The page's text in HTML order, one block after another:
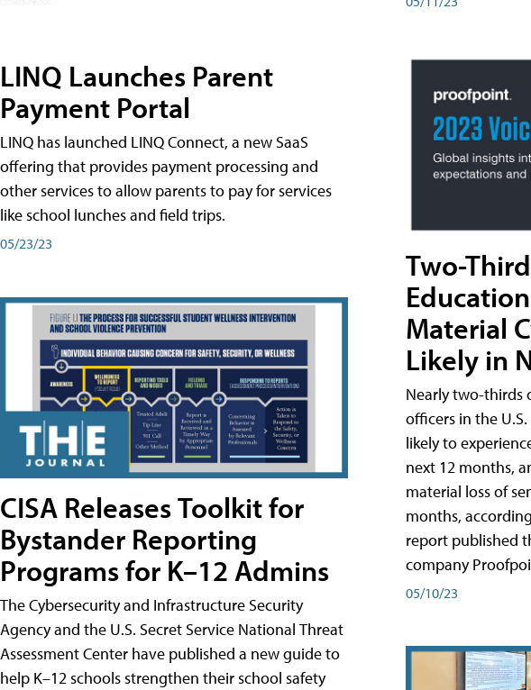
LINQ Launches Parent
Payment Portal
LINQ has launched LINQ Connect, a new SaaS
offering that provides payment processing and
other services to allow parents to pay for services
like school lunches and field trips.
05/23/23
CISA Releases Toolkit for
Bystander Reporting
Programs for K–12 Admins
The Cybersecurity and Infrastructure Security
Agency and the U.S. Secret Service National Threat
Assessment Center have published a new guide to
help K–12 schools strengthen their school safety
Two-
Material
Likely in
Nearly two-thirds
officers in the
likely to
next 12 months,
material loss of
months,
report published
company
05/10/23